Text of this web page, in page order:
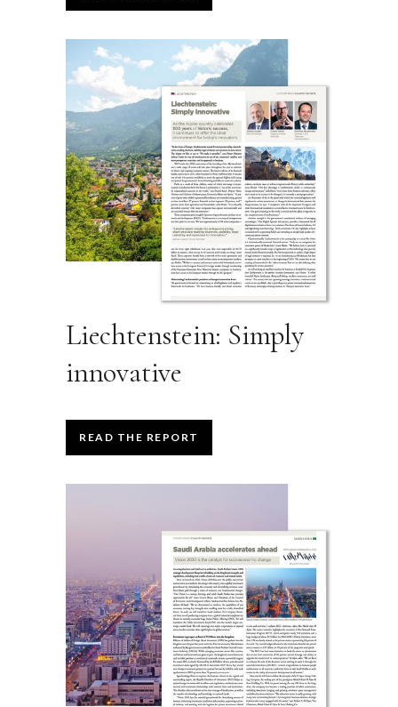
Liechtenstein: Simply
innovative
READ THE REPORT